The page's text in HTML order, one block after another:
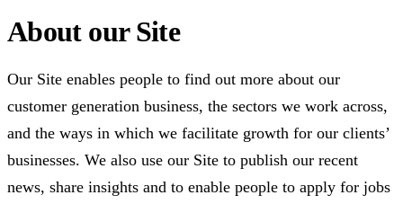
About our Site
Our Site enables people to find out more about our
customer generation business, the sectors we work across,
and the ways in which we facilitate growth for our clients’
businesses. We also use our Site to publish our recent
news, share insights and to enable people to apply for jobs